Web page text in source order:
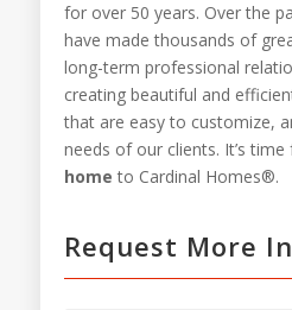
for over 50 years. Over the
have made thousands of
long-term professional
creating beautiful and
that are easy to customize,
needs of our clients. It’s
home to Cardinal Homes®.
Request More